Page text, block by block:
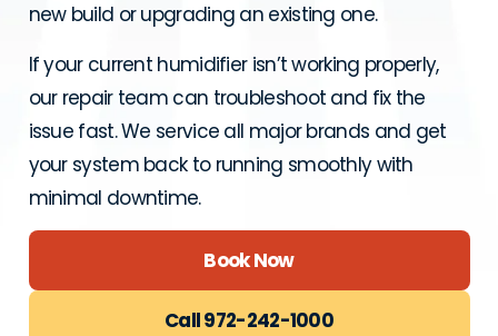
new build or upgrading an existing one.
If your current humidifier isn’t working properly,
our repair team can troubleshoot and fix the
issue fast. We service all major brands and get
your system back to running smoothly with
minimal downtime.
Book Now
Call 972-242-1000